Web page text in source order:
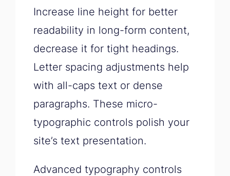
Increase line height for better
readability in long-form content,
decrease it for tight headings.
Letter spacing adjustments help
with all-caps text or dense
paragraphs. These micro-
typographic controls polish your
site’s text presentation.
Advanced typography controls